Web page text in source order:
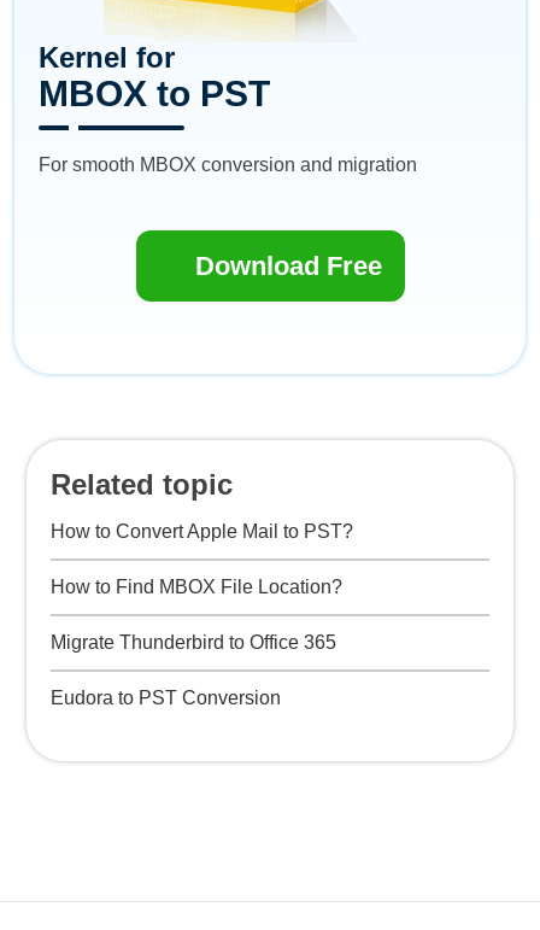
Kernel for
MBOX to PST
For smooth MBOX conversion and migration
Download Free
Related topic
How to Convert Apple Mail to PST?
How to Find MBOX File Location?
Migrate Thunderbird to Office 365
Eudora to PST Conversion